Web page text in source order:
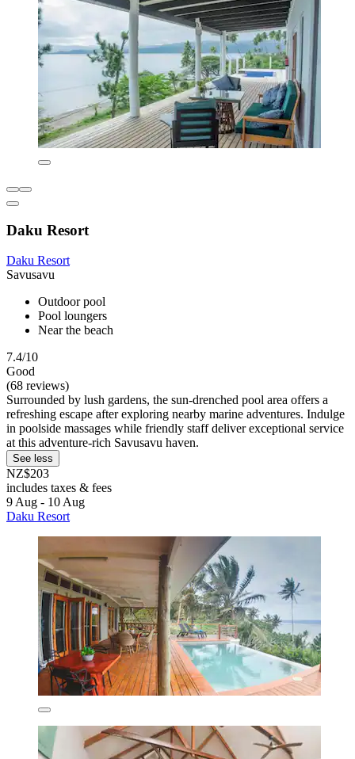
Daku Resort
Daku Resort
Savusavu
Outdoor pool
Pool loungers
Near the beach
7.4/10
Good
(68 reviews)
Surrounded by lush gardens, the sun-drenched pool area offers a
refreshing escape after exploring nearby marine adventures. Indulge
in poolside massages while friendly staff deliver exceptional service
at this adventure-rich Savusavu haven.
See less
NZ$203
includes taxes & fees
9 Aug - 10 Aug
Daku Resort